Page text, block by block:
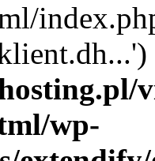
wp-